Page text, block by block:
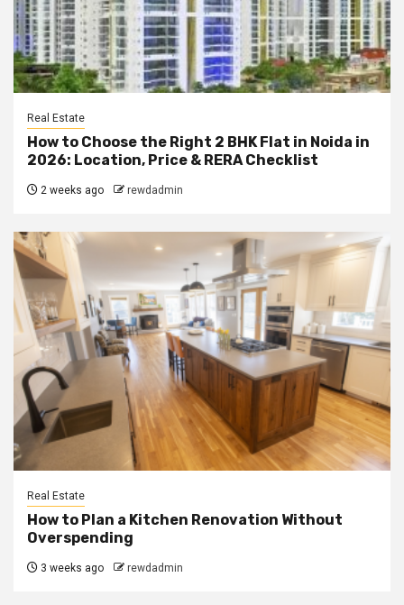
Real Estate
How to Choose the Right 2 BHK Flat in Noida in
2026: Location, Price & RERA Checklist
2 weeks ago rewdadmin
Real Estate
How to Plan a Kitchen Renovation Without
Overspending
3 weeks ago rewdadmin